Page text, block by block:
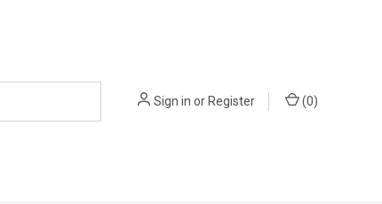
Sign in orRegister (0)